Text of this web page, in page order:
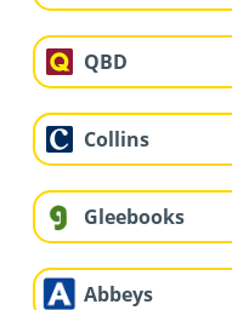
QBD
Collins
Gleebooks
Abbeys